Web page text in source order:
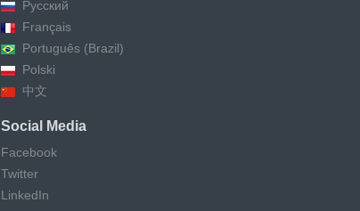
Русский
Français
Português (Brazil)
Polski
中文
Social Media
Facebook
Twitter
LinkedIn